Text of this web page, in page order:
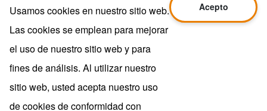
Usamos cookies en nuestro sitio web.
Las cookies se emplean para mejorar
el uso de nuestro sitio web y para
fines de análisis. Al utilizar nuestro
sitio web, usted acepta nuestro uso
de cookies de conformidad con
Acepto
memberservices@centralhealthplan.com
Ultima Revisión 10/01/2024
H5649_Website-2025_3478_M
Terms of Use & Website Privacy